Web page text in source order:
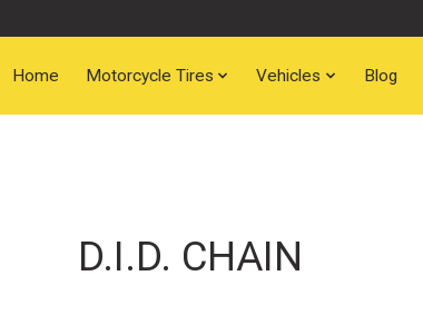
Home Motorcycle Tires Vehicles Blog
D.I.D. CHAIN